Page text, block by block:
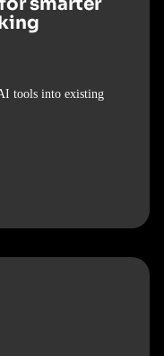
tools into existing